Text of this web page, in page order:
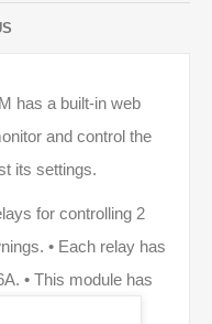
has a built-in web
and control the
its settings.
for controlling 2
• Each relay has
• This module has